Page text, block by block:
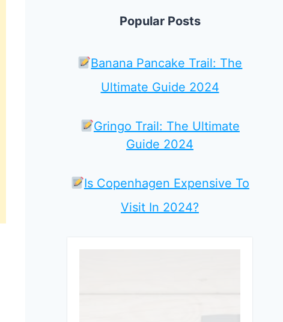
Popular Posts
Banana Pancake Trail: The
Ultimate Guide 2024
Gringo Trail: The Ultimate
Guide 2024
Is Copenhagen Expensive To
Visit In 2024?